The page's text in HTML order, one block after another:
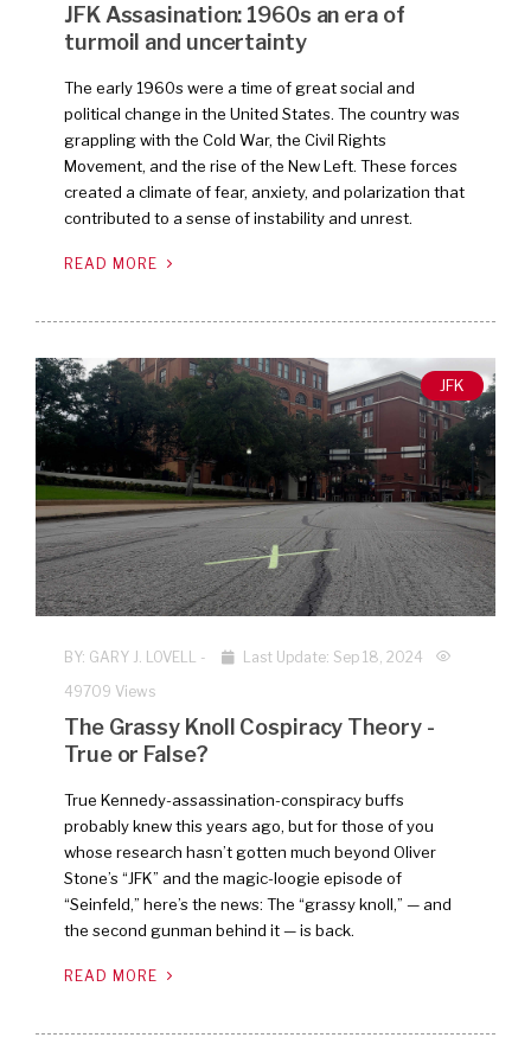
JFK Assasination: 1960s an era of
turmoil and uncertainty
The early 1960s were a time of great social and
political change in the United States. The country was
grappling with the Cold War, the Civil Rights
Movement, and the rise of the New Left. These forces
created a climate of fear, anxiety, and polarization that
contributed to a sense of instability and unrest.
READ MORE
JFK
BY: GARY J. LOVELL -
Last Update: Sep 18, 2024
49709 Views
The Grassy Knoll Cospiracy Theory -
True or False?
True Kennedy-assassination-conspiracy buffs
probably knew this years ago, but for those of you
whose research hasn’t gotten much beyond Oliver
Stone’s “JFK” and the magic-loogie episode of
“Seinfeld,” here’s the news: The “grassy knoll,” — and
the second gunman behind it — is back.
READ MORE